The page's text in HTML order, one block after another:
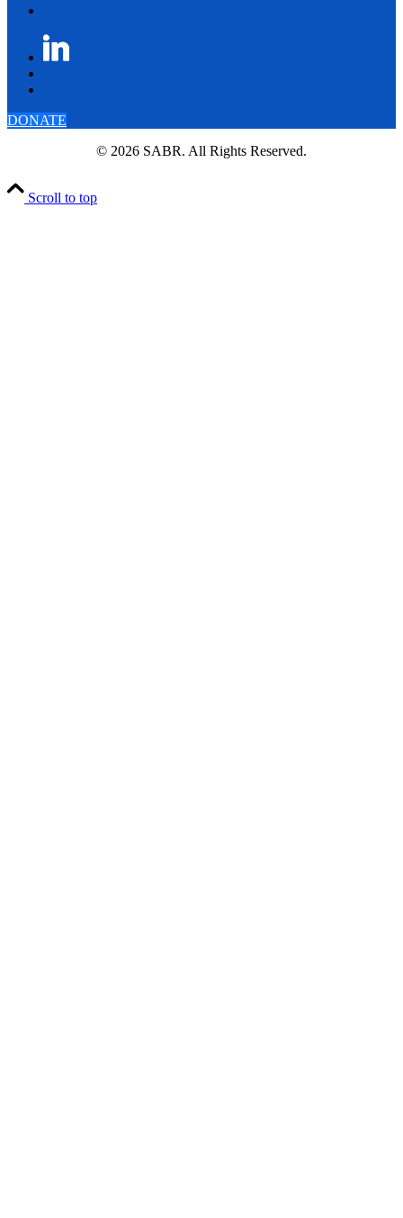
DONATE
© 2026 SABR. All Rights Reserved.
Scroll to top